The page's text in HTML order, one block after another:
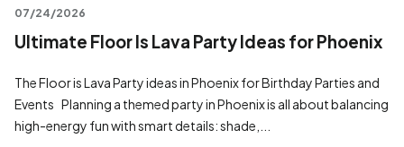
07/24/2026
Ultimate Floor Is Lava Party Ideas for Phoenix
The Floor is Lava Party ideas in Phoenix for Birthday Parties and
Events Planning a themed party in Phoenix is all about balancing
high-energy fun with smart details: shade,...